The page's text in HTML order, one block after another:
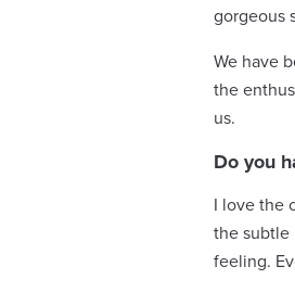
gorgeous
We have
the
us.
Do you
I love the
the subtle
feeling.